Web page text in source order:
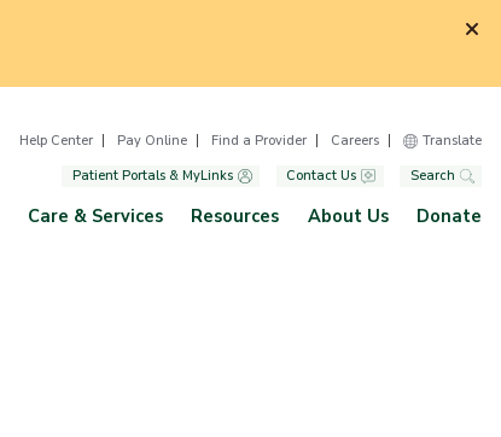
Help Center Pay Online Find a Provider Careers
Translate
Patient Portals & MyLinks
Contact Us Search
Care & Services Resources About Us Donate